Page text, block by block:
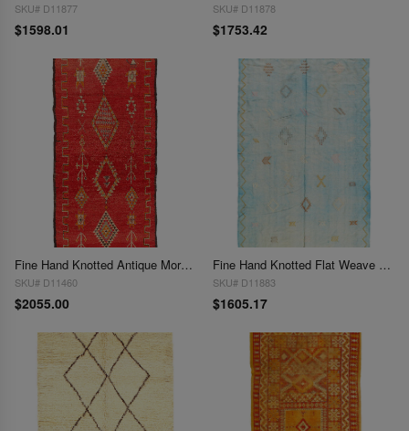
SKU# D11877
$1598.01
SKU# D11878
$1753.42
Fine Hand Knotted Antique Moroccan 4'11'' X 10'
SKU# D11460
$2055.00
Fine Hand Knotted Flat Weave Moroccan 4'3'' X 7'7''
SKU# D11883
$1605.17